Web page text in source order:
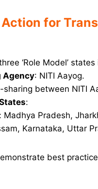
for
‘Role Model’ states
Agency: NITI Aayog.
sharing between NITI
:
Madhya Pradesh,
Karnataka, Uttar
best